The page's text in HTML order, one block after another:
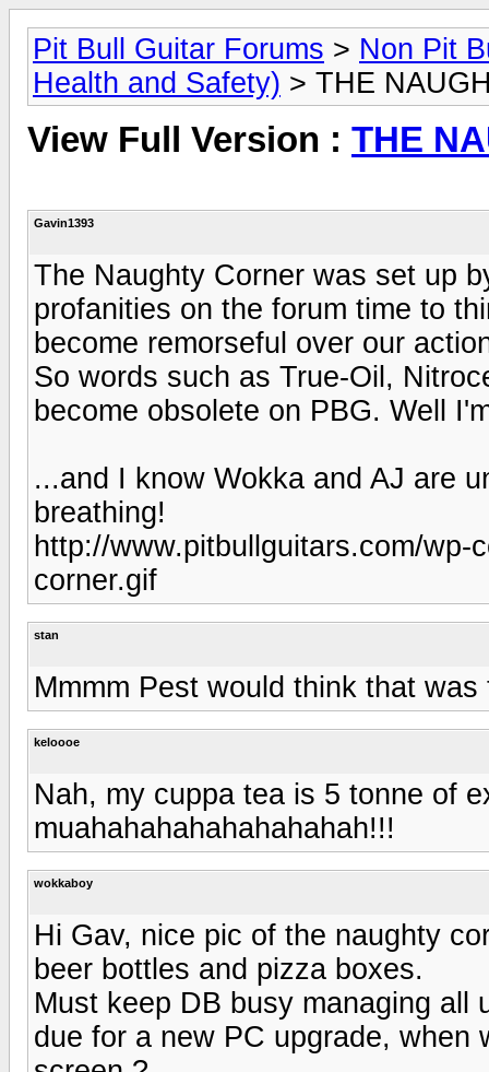
Pit Bull Guitar Forums > Non Pit
Health and Safety) > THE
View Full Version : THE
Gavin1393
The Naughty Corner was set up
profanities on the forum time to
become remorseful over our
So words such as True-Oil,
become obsolete on PBG. Well
...and I know Wokka and AJ are
breathing!
http://www.pitbullguitars.com/
corner.gif
stan
Mmmm Pest would think that
keloooe
Nah, my cuppa tea is 5 tonne of
muahahahahahahahahah!!!
wokkaboy
Hi Gav, nice pic of the naughty
beer bottles and pizza boxes.
Must keep DB busy managing all
due for a new PC upgrade,